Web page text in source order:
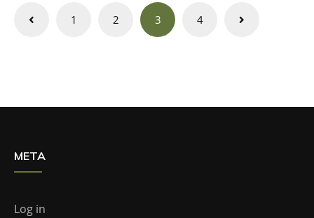
Posts
1 2 3 4
META
Log in